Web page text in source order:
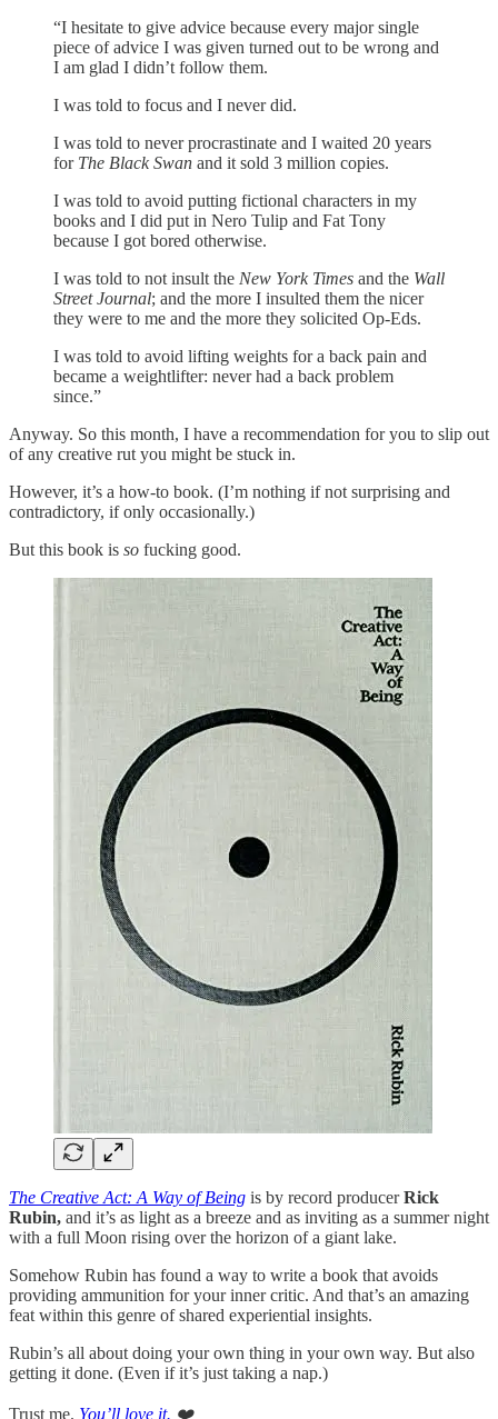
“I hesitate to give advice because every major single
piece of advice I was given turned out to be wrong and
I am glad I didn’t follow them.
I was told to focus and I never did.
I was told to never procrastinate and I waited 20 years
for The Black Swan and it sold 3 million copies.
I was told to avoid putting fictional characters in my
books and I did put in Nero Tulip and Fat Tony
because I got bored otherwise.
I was told to not insult the New York Times and the Wall
Street Journal; and the more I insulted them the nicer
they were to me and the more they solicited Op-Eds.
I was told to avoid lifting weights for a back pain and
became a weightlifter: never had a back problem
since.”
Anyway. So this month, I have a recommendation for you to slip out
of any creative rut you might be stuck in.
However, it’s a how-to book. (I’m nothing if not surprising and
contradictory, if only occasionally.)
But this book is so fucking good.
The Creative Act: A Way of Being is by record producerRick
Rubin, and it’s as light as a breeze and as inviting as a summer night
with a full Moon rising over the horizon of a giant lake.
Somehow Rubin has found a way to write a book that avoids
providing ammunition for your inner critic. And that’s an amazing
feat within this genre of shared experiential insights.
Rubin’s all about doing your own thing in your own way. But also
getting it done. (Even if it’s just taking a nap.)
Trust me. You’ll love it. ❤️